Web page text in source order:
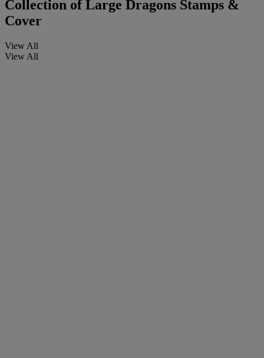
Collection of Large Dragons Stamps &
Cover
View All
View All